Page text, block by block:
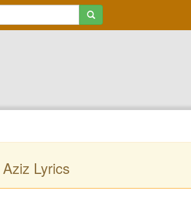
Lyrics